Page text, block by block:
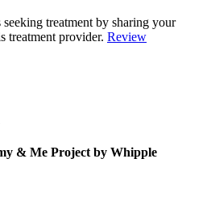
treatment by sharing your
treatment provider. Review
& Me Project by Whipple